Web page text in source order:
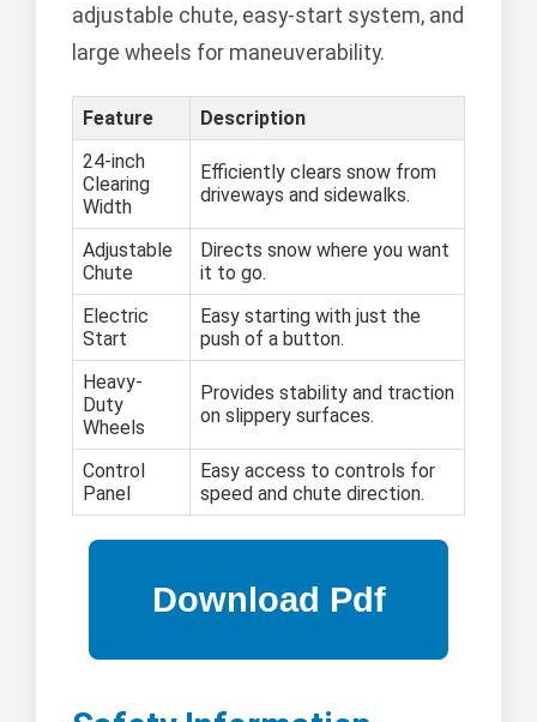
adjustable chute, easy-start system, and
large wheels for maneuverability.
Feature
Description
24-inch
Clearing
Width
Efficiently clears snow from
driveways and sidewalks.
Adjustable
Chute
Directs snow where you want
it to go.
Electric
Start
Easy starting with just the
push of a button.
Heavy-
Duty
Wheels
Provides stability and traction
on slippery surfaces.
Control
Panel
Easy access to controls for
speed and chute direction.